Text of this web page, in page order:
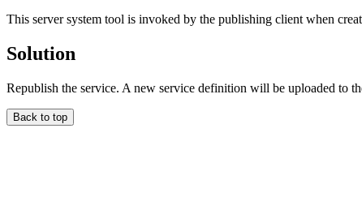
This server system tool is invoked by the publishing client when
Solution
Republish the service. A new service definition will be uploaded to
Back to top